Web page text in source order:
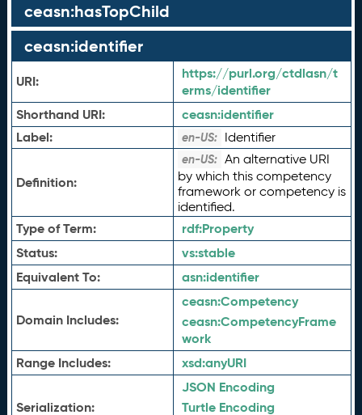
ceasn:hasTopChild
ceasn:identifier
URI:
https://purl.org/ctdlasn/t
erms/identifier
Shorthand URI:
ceasn:identifier
Label:
en-US: Identifier
Definition:
en-US: An alternative URI
by which this competency
framework or competency is
identified.
Type of Term: rdf:Property
Status:
vs:stable
Equivalent To:
asn:identifier
Domain Includes:
ceasn:Competency
ceasn:CompetencyFrame
work
Range Includes:
xsd:anyURI
Serialization:
JSON Encoding
Turtle Encoding